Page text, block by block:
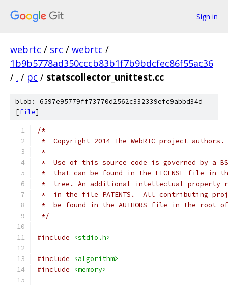
Sign in
webrtc / src / webrtc /
1b9b5778ad350cccb83b1f7b9bdcfec86f55ac36
/ . / pc / statscollector_unittest.cc
blob: 6597e95779ff73770d2562c332339efc9abbd34d
[file]
/*
*  Copyright 2014 The WebRTC project
*
*  Use of this source code is governed by a
*  that can be found in the LICENSE file in
*  tree. An additional intellectual property
*  in the file PATENTS.  All contributing
*  be found in the AUTHORS file in the root
*/
#include <stdio.h>
#include
<algorithm>
#include
<memory>